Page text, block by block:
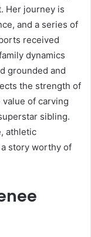
Her journey is
and a series of
received
dynamics
grounded and
the strength of
of carving
sibling.
athletic
story worthy of